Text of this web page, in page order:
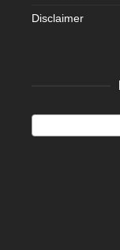
Disclaimer